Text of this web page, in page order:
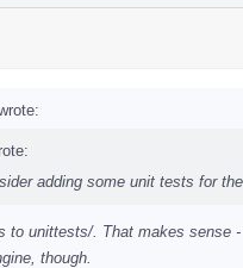
adding some unit tests for
to unittests/. That makes sense
though.